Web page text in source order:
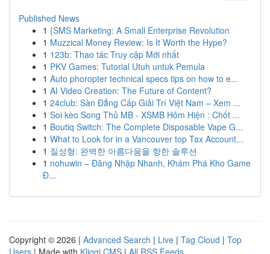
Published News
1 {SMS Marketing: A Small Enterprise Revolution
1 Muzzical Money Review: Is It Worth the Hype?
1 123b: Thao tác Truy cập Mới nhất
1 PKV Games: Tutorial Utuh untuk Pemula
1 Auto phoropter technical specs tips on how to e...
1 AI Video Creation: The Future of Content?
1 24club: Sàn Đẳng Cấp Giải Trí Việt Nam – Xem ...
1 Soi kèo Song Thủ MB - XSMB Hôm Hiện : Chốt ...
1 Boutiq Switch: The Complete Disposable Vape G...
1 What to Look for in a Vancouver top Tax Account...
1 질성형: 완벽한 아름다움을 향한 솔루션
1 nohuwin – Đăng Nhập Nhanh, Khám Phá Kho Game
Đ...
Copyright © 2026 | Advanced Search | Live | Tag Cloud | Top
Users | Made with Kliqqi CMS | All RSS Feeds